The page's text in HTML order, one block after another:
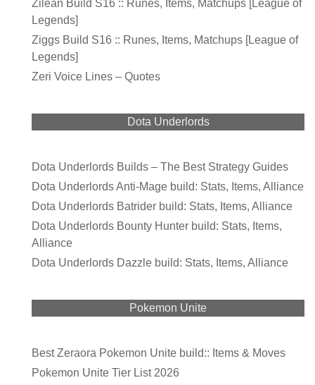
Zilean Build S16 :: Runes, Items, Matchups [League of
Legends]
Ziggs Build S16 :: Runes, Items, Matchups [League of
Legends]
Zeri Voice Lines – Quotes
Dota Underlords
Dota Underlords Builds – The Best Strategy Guides
Dota Underlords Anti-Mage build: Stats, Items, Alliance
Dota Underlords Batrider build: Stats, Items, Alliance
Dota Underlords Bounty Hunter build: Stats, Items,
Alliance
Dota Underlords Dazzle build: Stats, Items, Alliance
Pokemon Unite
Best Zeraora Pokemon Unite build:: Items & Moves
Pokemon Unite Tier List 2026